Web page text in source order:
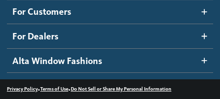
Roller Shades
Banded Shades
Sheer Shadings
Wood Blinds
Blog
Inspiration Gallery
How It Works
Become a dealer
Dealer Resources
Contact us
For Customers
For Dealers
Alta Window Fashions
Privacy Policy•Terms of Use•Do Not Sell or Share My Personal Information